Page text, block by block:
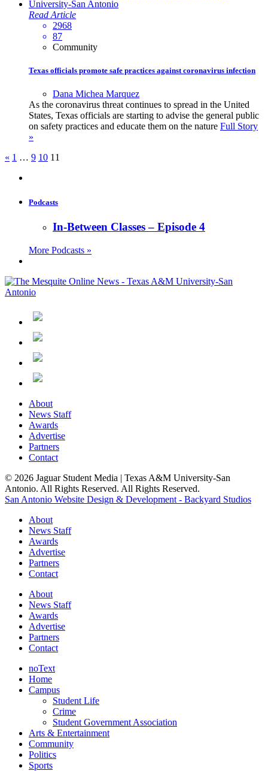
Read Article
2968
87
Community
Texas officials promote safe practices against coronavirus infection
Dana Michea Marquez
As the coronavirus threat continues to spread in the United
States, Texas officials are starting to advise the general public
on safety practices and educate them on the nature Full Story
»
« 1 … 9 10 11
Podcasts
In-Between Classes – Episode 4
More Podcasts »
About
News Staff
Awards
Advertise
Partners
Contact
© 2026 Jaguar Student Media | Texas A&M University-San
Antonio. All Rights Reserved. All Rights Reserved.
San Antonio Website Design & Development - Backyard Studios
About
News Staff
Awards
Advertise
Partners
Contact
About
News Staff
Awards
Advertise
Partners
Contact
noText
Home
Campus
Student Life
Crime
Student Government Association
Arts & Entertainment
Community
Politics
Sports